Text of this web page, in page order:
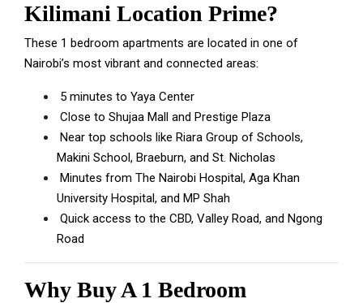
Kilimani Location Prime?
These 1 bedroom apartments are located in one of
Nairobi’s most vibrant and connected areas:
5 minutes to Yaya Center
Close to Shujaa Mall and Prestige Plaza
Near top schools like Riara Group of Schools,
Makini School, Braeburn, and St. Nicholas
Minutes from The Nairobi Hospital, Aga Khan
University Hospital, and MP Shah
Quick access to the CBD, Valley Road, and Ngong
Road
Why Buy A 1 Bedroom